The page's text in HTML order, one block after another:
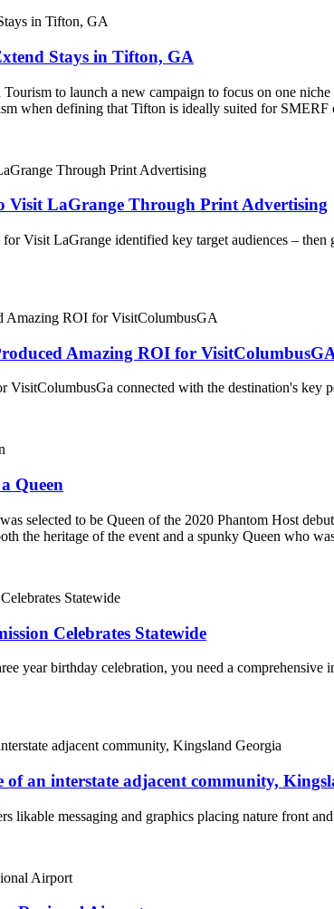
Stays in Tifton, GA
to launch a new campaign to focus on one
when defining that Tifton is ideally suited for SMERF
Visit LaGrange Through Print Advertising
Visit LaGrange identified key target audiences –
Amazing ROI for
connected with the destination's key
Queen
selected to be Queen of the 2020 Phantom Host
the heritage of the event and a spunky Queen who
Celebrates Statewide
year birthday celebration, you need a comprehensive
of an interstate adjacent community,
likable messaging and graphics placing nature front